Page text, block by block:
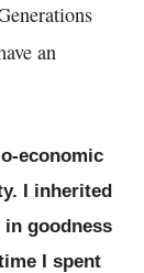
an
economic
I inherited
goodness
I spent